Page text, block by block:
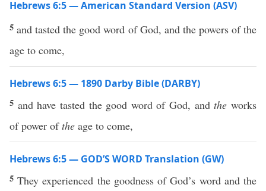
Hebrews 6:5 — American Standard Version (ASV)
5 and tasted the good word of God, and the powers of the
age to come,
Hebrews 6:5 — 1890 Darby Bible (DARBY)
5 and have tasted the good word of God, andthe works
of power ofthe age to come,
Hebrews 6:5 — GOD’S WORD Translation (GW)
5They experienced the goodness of God’s word and the